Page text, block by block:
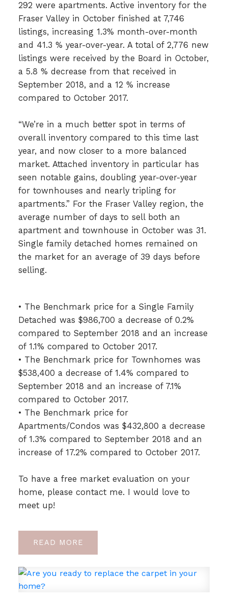
292 were apartments. Active inventory for the
Fraser Valley in October finished at 7,746
listings, increasing 1.3% month-over-month
and 41.3 % year-over-year. A total of 2,776 new
listings were received by the Board in October,
a 5.8 % decrease from that received in
September 2018, and a 12 % increase
compared to October 2017.
“We’re in a much better spot in terms of
overall inventory compared to this time last
year, and now closer to a more balanced
market. Attached inventory in particular has
seen notable gains, doubling year-over-year
for townhouses and nearly tripling for
apartments.” For the Fraser Valley region, the
average number of days to sell both an
apartment and townhouse in October was 31.
Single family detached homes remained on
the market for an average of 39 days before
selling.
• The Benchmark price for a Single Family
Detached was $986,700 a decrease of 0.2%
compared to September 2018 and an increase
of 1.1% compared to October 2017.
• The Benchmark price for Townhomes was
$538,400 a decrease of 1.4% compared to
September 2018 and an increase of 7.1%
compared to October 2017.
• The Benchmark price for
Apartments/Condos was $432,800 a decrease
of 1.3% compared to September 2018 and an
increase of 17.2% compared to October 2017.
To have a free market evaluation on your
home, please contact me. I would love to
meet up!
READ